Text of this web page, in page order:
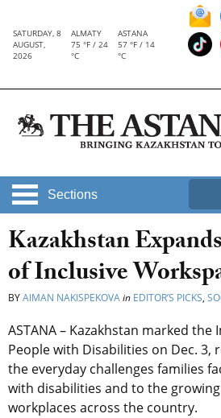
SATURDAY, 8
AUGUST,
2026
ALMATY
75 °F / 24
°C
ASTANA
57 °F / 14
°C
Sections
Kazakhstan
of Inclusive
BYAIMAN NAKISPEKOVAin EDITOR’S PICKS,
ASTANA – Kazakhstan marked
People with Disabilities on Dec.
the everyday challenges families
with disabilities and to the
workplaces across the country.